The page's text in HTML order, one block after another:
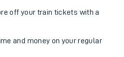
off your train tickets with a
and money on your regular